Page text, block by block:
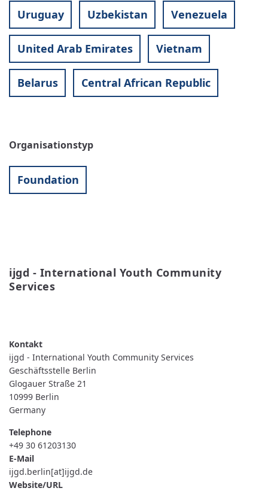
Uruguay Uzbekistan Venezuela
United Arab Emirates Vietnam
Belarus Central African Republic
Organisationstyp
Foundation
ijgd - International Youth Community
Services
YOUTH
COMMUNITY
SERVICES
ijgd - International Youth Community Services
Geschäftsstelle Berlin
Glogauer Straße 21
10999 Berlin
Germany
Telephone
+49 30 61203130
E-Mail
ijgd.berlin[at]ijgd.de
Website/URL